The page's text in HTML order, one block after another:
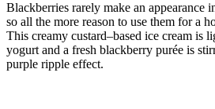
Blackberries rarely make an appearance
so all the more reason to use them for a
This creamy custard–based ice cream is
yogurt and a fresh blackberry purée is
purple ripple effect.